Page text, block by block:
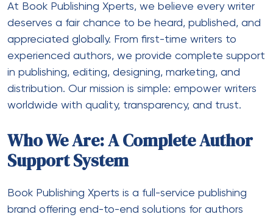
At Book Publishing Xperts, we believe every writer
deserves a fair chance to be heard, published, and
appreciated globally. From first-time writers to
experienced authors, we provide complete support
in publishing, editing, designing, marketing, and
distribution. Our mission is simple: empower writers
worldwide with quality, transparency, and trust.
Who We Are: A Complete Author
Support System
Book Publishing Xperts is a full-service publishing
brand offering end-to-end solutions for authors